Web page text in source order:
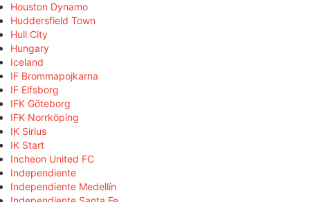
Houston Dynamo
Huddersfield Town
Hull City
Hungary
Iceland
IF Brommapojkarna
IF Elfsborg
IFK Göteborg
IFK Norrköping
IK Sirius
IK Start
Incheon United FC
Independiente
Independiente Medellín